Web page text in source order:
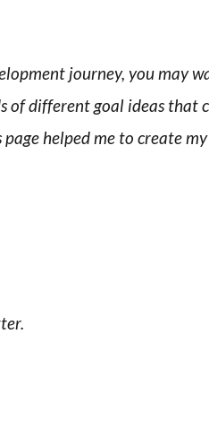
journey, you may
of different goal ideas that
helped me to create